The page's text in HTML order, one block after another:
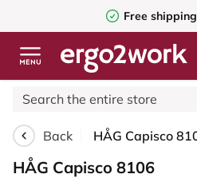
Free shipping
Back
HÅG Capisco 8106